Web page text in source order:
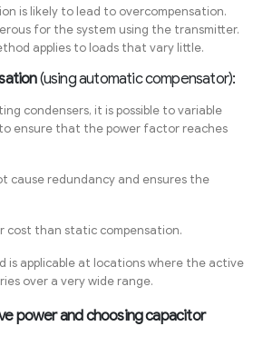
is likely to lead to overcompensation.
for the system using the transmitter.
applies to loads that vary little.
(using automatic compensator):
condensers, it is possible to variable
ensure that the power factor reaches
cause redundancy and ensures the
cost than static compensation.
is applicable at locations where the active
over a very wide range.
power and choosing capacitor